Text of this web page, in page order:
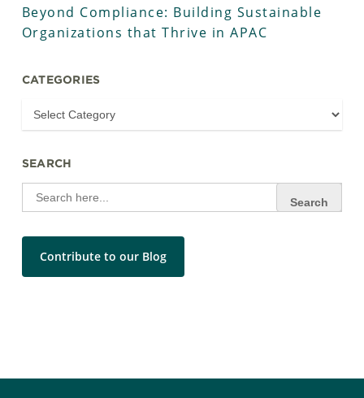
Beyond Compliance: Building Sustainable
Organizations that Thrive in APAC
CATEGORIES
SEARCH
Search
for:
Contribute to our Blog